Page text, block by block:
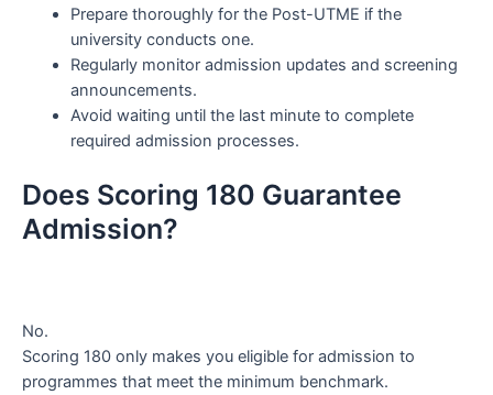
Prepare thoroughly for the Post-UTME if the
university conducts one.
Regularly monitor admission updates and screening
announcements.
Avoid waiting until the last minute to complete
required admission processes.
Does Scoring 180 Guarantee
Admission?
No.
Scoring 180 only makes you eligible for admission to
programmes that meet the minimum benchmark.